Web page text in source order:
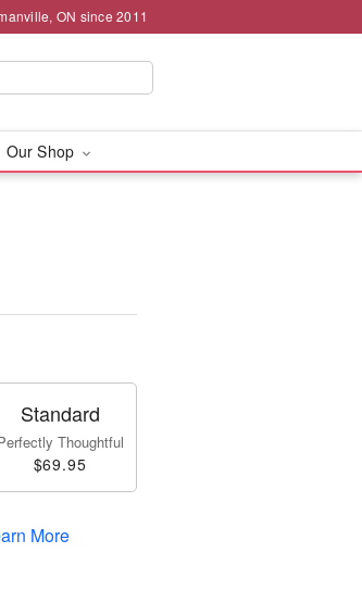
ON since 2011
Our Shop
Standard
Thoughtful
$69.95
More